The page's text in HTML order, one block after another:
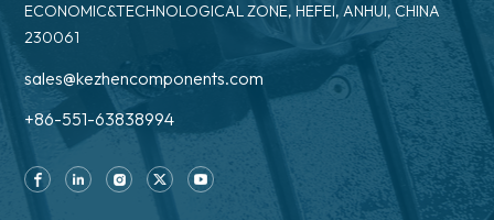
ECONOMIC&TECHNOLOGICAL ZONE, HEFEI, ANHUI, CHINA
230061
sales@kezhencomponents.com
+86-551-63838994